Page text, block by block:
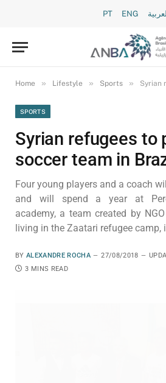
PT ENG العربية
Home » Lifestyle » Sports » Syrian
SPORTS
Syrian refugees to
soccer team in
Four young players and a coach
and will spend a year at
academy, a team created by
living in the Zaatari refugee camp,
BY ALEXANDRE ROCHA 27/08/2018
3 MINS READ